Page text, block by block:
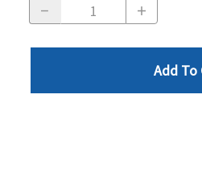
Add To